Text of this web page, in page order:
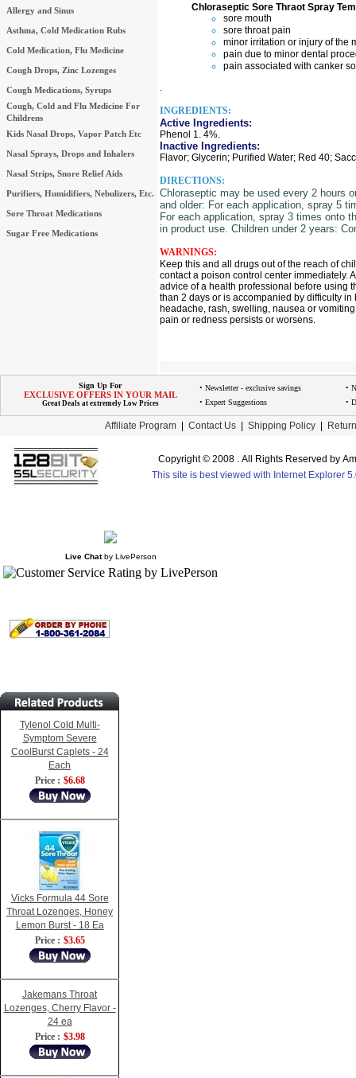
Allergy and Sinus
Asthma, Cold Medication Rubs
Cold Medication, Flu Medicine
Cough Drops, Zinc Lozenges
Cough Medications, Syrups
Cough, Cold and Flu Medicine For
Childrens
Kids Nasal Drops, Vapor Patch Etc
Nasal Sprays, Drops and Inhalers
Nasal Strips, Snore Relief Aids
Purifiers, Humidifiers, Nebulizers, Etc.
Sore Throat Medications
Sugar Free Medications
Chloraseptic Sore Thraot Spray
sore mouth
sore throat pain
minor irritation or injury of the
pain due to minor dental
pain associated with canker
.
INGREDIENTS:
Active Ingredients:
Phenol 1. 4%.
Inactive Ingredients:
Flavor; Glycerin; Purified Water; Red 40;
DIRECTIONS:
Chloraseptic may be used every 2 hours
and older: For each application, spray 5
For each application, spray 3 times onto
in product use. Children under 2 years:
WARNINGS:
Keep this and all drugs out of the reach of
contact a poison control center immediately.
advice of a health professional before using
than 2 days or is accompanied by difficulty
headache, rash, swelling, nausea or
pain or redness persists or worsens.
Sign Up For
EXCLUSIVE OFFERS IN YOUR MAIL
Great Deals at extremely Low Prices
• Newsletter - exclusive savings
•
• Expert Suggestions
•
Affiliate Program Contact Us Shipping Policy
Copyright © 2008 . All Rights Reserved by
This site is best viewed with Internet Explorer
Live Chat byLivePerson
Tylenol Cold Multi-
Symptom Severe
CoolBurst Caplets - 24
Each
Price : $6.68
Vicks Formula 44 Sore
Throat Lozenges, Honey
Lemon Burst - 18 Ea
Price : $3.65
Jakemans Throat
Lozenges, Cherry Flavor -
24 ea
Price : $3.98